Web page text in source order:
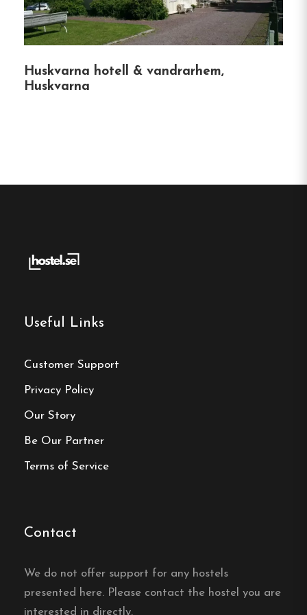
Spånhults Herrgård is an ideal venue for various
Weddings and Celebrations
Memorial Services:Personalized services to
Nearby Attractions
Norrahammar
Museums:Visit the Norrahammar Industrial
Museum and the Match Museum in
Hostel
Free Wi-fi
Huskvarna hotell & vandrarhem,
Huskvarna
Useful Links
Customer Support
Privacy Policy
Our Story
Be Our Partner
Terms of Service
Contact
We do not offer support for any hostels
presented here. Please contact the hostel you are
interested in directly.